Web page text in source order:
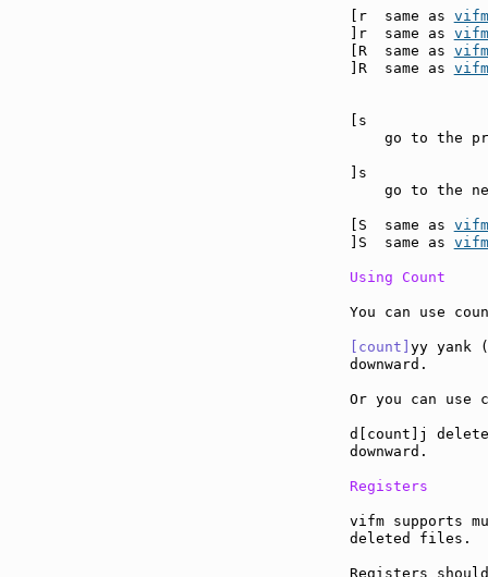
[r  same as
]r  same as
[R  same as
]R  same as
go to the
go to the
[S  same as
]S  same as
Using Count
You can use
[count] yy yank
downward.
Or you can use
d[count]j
downward.
Registers
vifm supports
deleted files.
Registers